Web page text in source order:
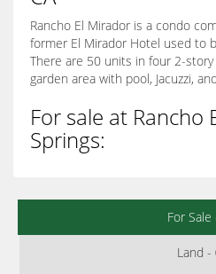
Rancho El Mirador is a condo
former El Mirador Hotel used to
There are 50 units in four 2-
garden area with pool, Jacuzzi,
For sale at Rancho
Springs:
For Sale
Land -